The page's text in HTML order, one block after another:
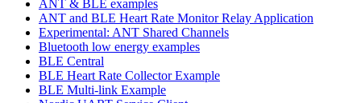
ANT & BLE examples
ANT and BLE Heart Rate Monitor Relay Application
Experimental: ANT Shared Channels
Bluetooth low energy examples
BLE Central
BLE Heart Rate Collector Example
BLE Multi-link Example